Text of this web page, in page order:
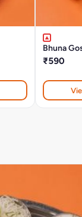
Bhuna
₹590